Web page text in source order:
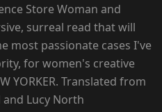
Store Woman and
surreal read that will
most passionate cases I've
for women's creative
YORKER. Translated from
and Lucy North